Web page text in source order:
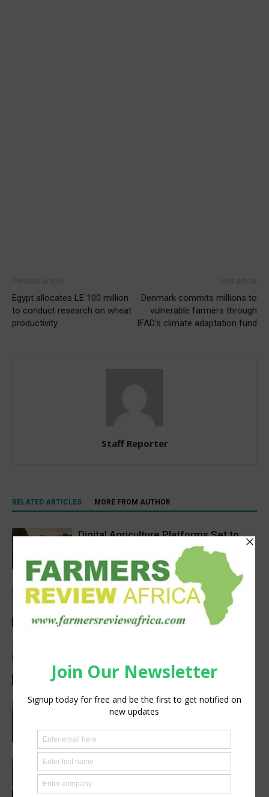
Egypt allocates LE 100 million
to conduct research on wheat
productivity
Denmark commits millions to
vulnerable farmers through
IFAD’s climate adaptation fund
Staff Reporter
RELATED ARTICLES MORE FROM AUTHOR
Agribusiness
Digital Agriculture Platforms Set to
Scale at 12.5% CAGR Through 2034
Agribusiness
Africa’s Farm AI Needs an Extension
Handoff, Not a Standalone Answer
of Healthcare — Dr. Aobakwe Segwe
Pneu-Dart: Safer, Smarter Animal Care
Through Remote Delivery Solutions
Research
Extreme heat threatens Africa’s
farmers and food production, FAO-
WMO report warns